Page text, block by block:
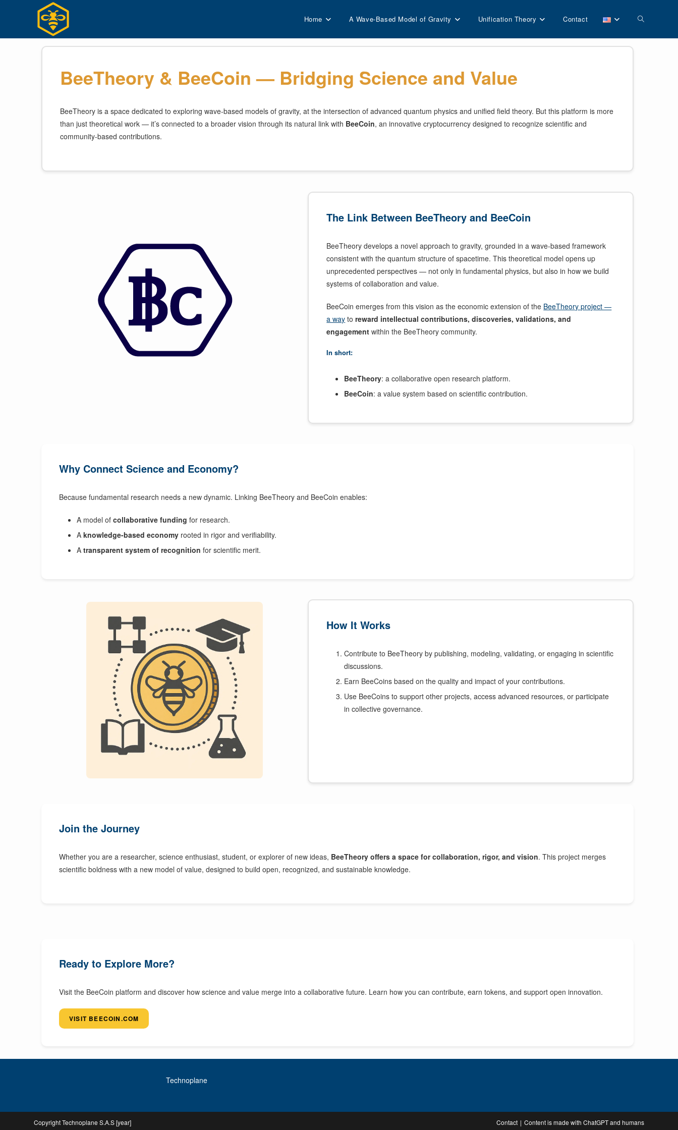
Home A Wave-Based Model of Gravity Unification Theory Contact Toggle
BeeTheory & BeeCoin — Bridging Science and Value
BeeTheory is a space dedicated to exploring wave-based models of gravity, at the intersection of advanced quantum physics and unified field theory. But this platform is more
than just theoretical work — it’s connected to a broader vision through its natural link with BeeCoin, an innovative cryptocurrency designed to recognize scientific and
community-based contributions.
The Link Between BeeTheory and BeeCoin
BeeTheory develops a novel approach to gravity, grounded in a wave-based framework
consistent with the quantum structure of spacetime. This theoretical model opens up
unprecedented perspectives — not only in fundamental physics, but also in how we build
systems of collaboration and value.
BeeCoin emerges from this vision as the economic extension of the BeeTheory project —
a way toreward intellectual contributions, discoveries, validations, and
engagement within the BeeTheory community.
In short:
BeeTheory: a collaborative open research platform.
BeeCoin: a value system based on scientific contribution.
Why Connect Science and Economy?
Because fundamental research needs a new dynamic. Linking BeeTheory and BeeCoin enables:
A model of collaborative funding for research.
A knowledge-based economy rooted in rigor and verifiability.
A transparent system of recognition for scientific merit.
How It Works
Contribute to BeeTheory by publishing, modeling, validating, or engaging in scientific
discussions.
Earn BeeCoins based on the quality and impact of your contributions.
Use BeeCoins to support other projects, access advanced resources, or participate
in collective governance.
Join the Journey
Whether you are a researcher, science enthusiast, student, or explorer of new ideas, BeeTheory offers a space for collaboration, rigor, and vision. This project merges
scientific boldness with a new model of value, designed to build open, recognized, and sustainable knowledge.
Ready to Explore More?
Visit the BeeCoin platform and discover how science and value merge into a collaborative future. Learn how you can contribute, earn tokens, and support open innovation.
VISIT BEECOIN.COM
Technoplane
Contact Content is made with ChatGPT and humans
Copyright Technoplane S.A.S [year]